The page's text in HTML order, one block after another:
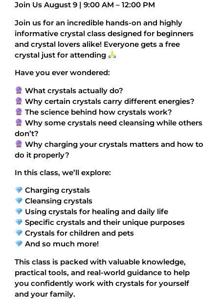
Join Us August 9 | 9:00 AM – 12:00 PM
Join us for an incredible hands-on and highly
informative crystal class designed for beginners
and crystal lovers alike! Everyone gets a free
crystal just for attending
Have you ever wondered:
What crystals actually do?
Why certain crystals carry different energies?
The science behind how crystals work?
Why some crystals need cleansing while others
don’t?
Why charging your crystals matters and how to
do it properly?
In this class, we’ll explore:
Charging crystals
Cleansing crystals
Using crystals for healing and daily life
Specific crystals and their unique purposes
Crystals for children and pets
And so much more!
This class is packed with valuable knowledge,
practical tools, and real-world guidance to help
you confidently work with crystals for yourself
and your family.